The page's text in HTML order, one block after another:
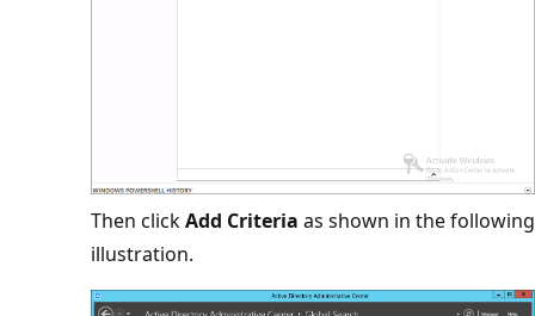
Then clickAdd Criteria as shown in the following
illustration.